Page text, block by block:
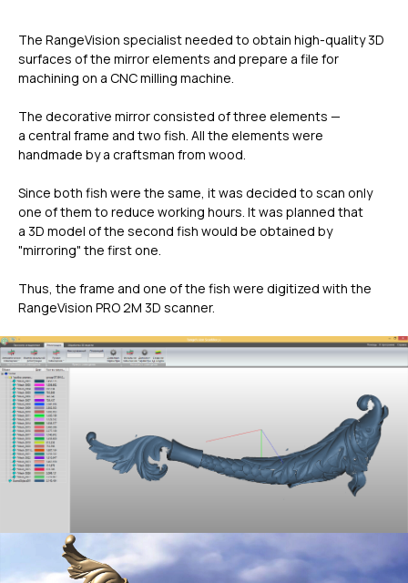
The RangeVision specialist needed to obtain high-quality 3D
surfaces of the mirror elements and prepare a file for
machining on a CNC milling machine.
The decorative mirror consisted of three elements —
a central frame and two fish. All the elements were
handmade by a craftsman from wood.
Since both fish were the same, it was decided to scan only
one of them to reduce working hours. It was planned that
a 3D model of the second fish would be obtained by
"mirroring" the first one.
Thus, the frame and one of the fish were digitized with the
RangeVision PRO 2M 3D scanner.